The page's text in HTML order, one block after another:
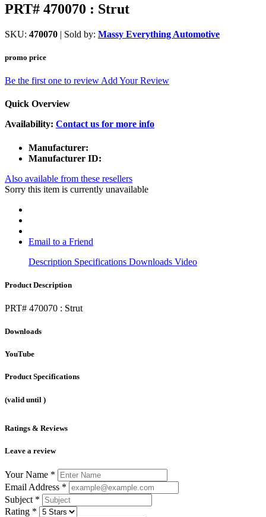
PRT# 470070 : Strut
SKU: 470070 | Sold by: Massy Everything Automotive
promo price
Be the first one to review Add Your Review
Quick Overview
Availability: Contact us for more info
Manufacturer:
Manufacturer ID:
Also available from these resellers
Sorry this item is currently unavailable
Email to a Friend
Description Specifications Downloads Video
Product Description
PRT# 470070 : Strut
Downloads
YouTube
Product Specifications
(valid until )
Ratings & Reviews
Leave a review
Your Name *
Email Address *
Subject *
Rating *